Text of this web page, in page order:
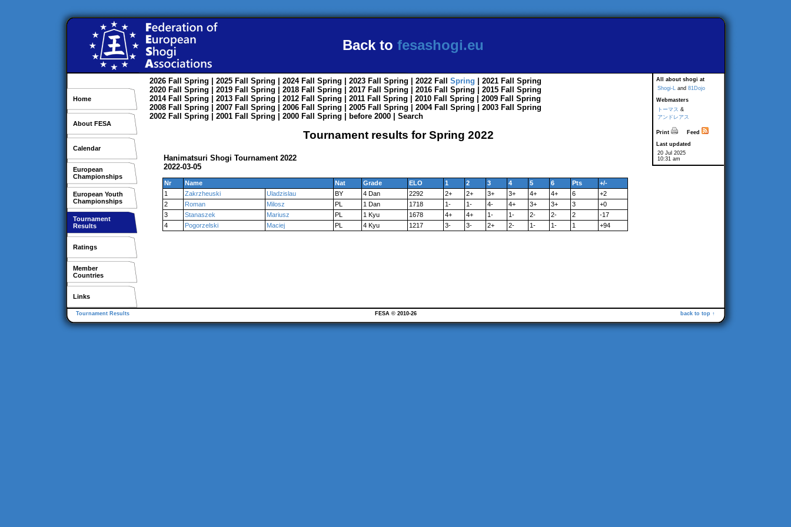
Back to fesashogi.eu
Home
About FESA
Calendar
European
Championships
European Youth
Championships
Tournament
Results
Ratings
Member
Countries
Links
All about shogi at
Shogi-L and 81Dojo
Webmasters
トーマス &
アンドレアス
Print
Feed
Last updated
20 Jul 2025
10:31 am
2026 Fall Spring | 2025 Fall Spring | 2024 Fall Spring | 2023 Fall Spring | 2022 Fall Spring | 2021 Fall
Spring
2020 Fall Spring | 2019 Fall Spring | 2018 Fall Spring | 2017 Fall Spring | 2016 Fall Spring | 2015 Fall
Spring
2014 Fall Spring | 2013 Fall Spring | 2012 Fall Spring | 2011 Fall Spring | 2010 Fall Spring | 2009 Fall
Spring
2008 Fall Spring | 2007 Fall Spring | 2006 Fall Spring | 2005 Fall Spring | 2004 Fall Spring | 2003 Fall
Spring
2002 Fall Spring | 2001 Fall Spring | 2000 Fall Spring before 2000 Search
Tournament results for Spring 2022
Hanimatsuri Shogi Tournament 2022
2022-03-05
Nr Name Nat Grade ELO 1 2 3 4 5 6 Pts
+/-
1
Zakrzheuski Uladzislau BY 4 Dan 2292 2+ 2+ 3+ 3+ 4+ 4+ 6
+2
2
Roman Milosz PL 1 Dan 1718 1- 1- 4- 4+ 3+ 3+ 3
+0
3
Stanaszek Mariusz PL 1 Kyu 1678 4+ 4+ 1- 1- 2- 2- 2
-17
4
Pogorzelski Maciej PL 4 Kyu 1217 3- 3- 2+ 2- 1- 1- 1 +94
Tournament Results back to top ↑
FESA © 2010-26